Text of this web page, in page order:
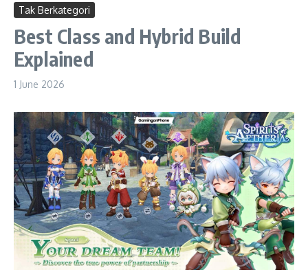
Tak Berkategori
Best Class and Hybrid Build
Explained
1 June 2026